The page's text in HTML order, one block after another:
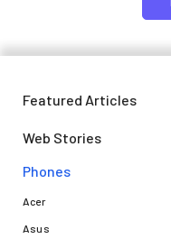
Featured Articles
Web Stories
Phones
Acer
Asus